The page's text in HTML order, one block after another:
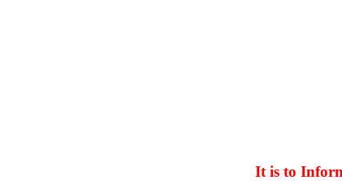
It is to Inform